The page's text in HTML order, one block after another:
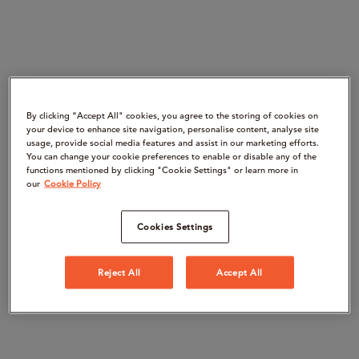
By clicking “Accept All" cookies, you agree to the storing of cookies on
your device to enhance site navigation, personalise content, analyse site
usage, provide social media features and assist in our marketing efforts.
You can change your cookie preferences to enable or disable any of the
functions mentioned by clicking "Cookie Settings" or learn more in
our Cookie Policy
Cookies Settings
Reject All Accept All